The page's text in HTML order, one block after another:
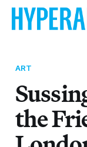
ART
the